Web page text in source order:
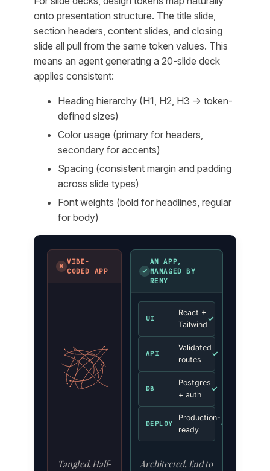
onto presentation structure. The title slide,
section headers, content slides, and closing
slide all pull from the same token values. This
means an agent generating a 20-slide deck
applies consistent:
Heading hierarchy (H1, H2, H3 → token-
defined sizes)
Color usage (primary for headers,
secondary for accents)
Spacing (consistent margin and padding
across slide types)
Font weights (bold for headlines, regular
for body)
✗
VIBE-
CODED APP
Tangled. Half-
✓
AN APP,
MANAGED BY
REMY
UI
React +
Tailwind
✓
API
Validated
routes
✓
DB
Postgres
+ auth
✓
DEPLOY
Production-
ready
✓
Architected. End to